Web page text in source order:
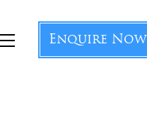
Enquire Now